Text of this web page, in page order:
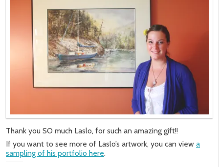
Thank you SO much Laslo, for such an amazing gift!!
If you want to see more of Laslo’s artwork, you can view a
sampling of his portfolio here.